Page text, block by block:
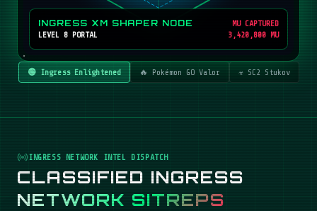
INGRESS XM SHAPER NODE
LEVEL 8 PORTAL
MU CAPTURED
3,420,800 MU
🟢 Ingress Enlightened 🔥 Pokémon GO Valor ☣️ SC2 Stukov
INGRESS NETWORK INTEL DISPATCH
CLASSIFIED INGRESS
NETWORK SITREPS